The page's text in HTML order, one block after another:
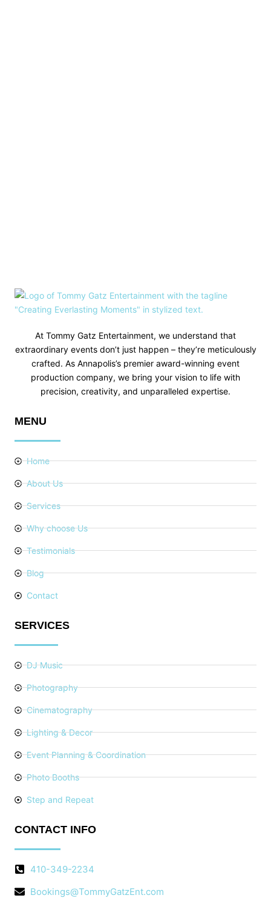
At Tommy Gatz Entertainment, we understand that
extraordinary events don’t just happen – they’re meticulously
crafted. As Annapolis’s premier award-winning event
production company, we bring your vision to life with
precision, creativity, and unparalleled expertise.
MENU
Home
About Us
Services
Why choose Us
Testimonials
Blog
Contact
SERVICES
DJ Music
Photography
Cinematography
Lighting & Decor
Event Planning & Coordination
Photo Booths
Step and Repeat
CONTACT INFO
410-349-2234
Bookings@TommyGatzEnt.com